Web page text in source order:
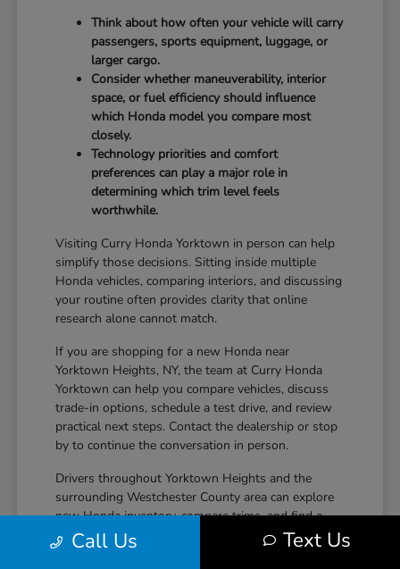
Think about how often your vehicle will carry
passengers, sports equipment, luggage, or
larger cargo.
Consider whether maneuverability, interior
space, or fuel efficiency should influence
which Honda model you compare most
closely.
Technology priorities and comfort
preferences can play a major role in
determining which trim level feels
worthwhile.
Visiting Curry Honda Yorktown in person can help
simplify those decisions. Sitting inside multiple
Honda vehicles, comparing interiors, and discussing
your routine often provides clarity that online
research alone cannot match.
If you are shopping for a new Honda near
Yorktown Heights, NY, the team at Curry Honda
Yorktown can help you compare vehicles, discuss
trade-in options, schedule a test drive, and review
practical next steps. Contact the dealership or stop
by to continue the conversation in person.
Drivers throughout Yorktown Heights and the
surrounding Westchester County area can explore
new Honda inventory, compare trims, and find a
vehicle that fits both daily driving needs and long-
term lifestyle goals at Curry Honda Yorktown.
Call Us Text Us